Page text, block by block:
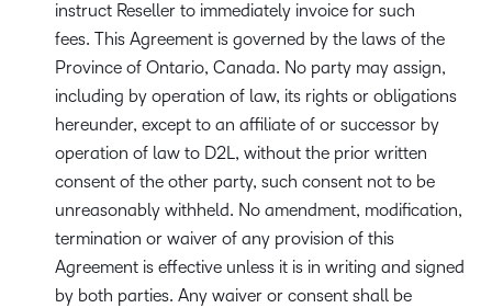
instruct Reseller to immediately invoice for such
fees. This Agreement is governed by the laws of the
Province of Ontario, Canada. No party may assign,
including by operation of law, its rights or obligations
hereunder, except to an affiliate of or successor by
operation of law to D2L, without the prior written
consent of the other party, such consent not to be
unreasonably withheld. No amendment, modification,
termination or waiver of any provision of this
Agreement is effective unless it is in writing and signed
by both parties. Any waiver or consent shall be